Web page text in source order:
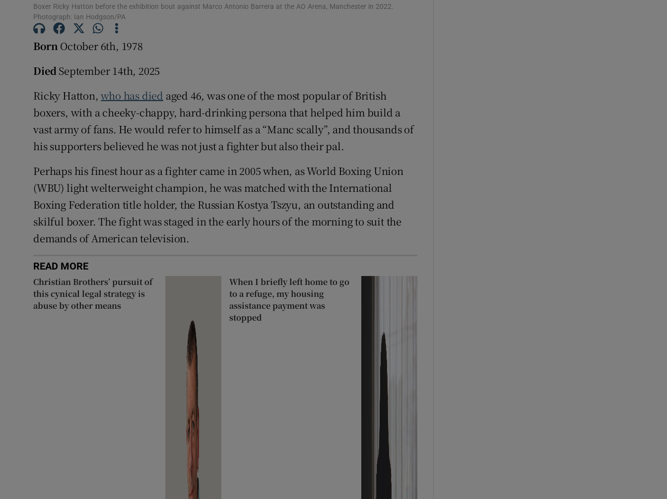
Boxer Ricky Hatton before the exhibition bout against Marco Antonio Barrera at the AO Arena, Manchester in 2022.
Photograph: Ian Hodgson/PA
Born October 6th, 1978
DiedSeptember 14th, 2025
Ricky Hatton,who has died aged 46, was one of the most popular of British
boxers, with a cheeky-chappy, hard-drinking persona that helped him build a
vast army of fans. He would refer to himself as a “Manc scally”, and thousands of
his supporters believed he was not just a fighter but also their pal.
Perhaps his finest hour as a fighter came in 2005 when, as World Boxing Union
(WBU) light welterweight champion, he was matched with the International
Boxing Federation title holder, the Russian Kostya Tszyu, an outstanding and
skilful boxer. The fight was staged in the early hours of the morning to suit the
demands of American television.
READ MORE
Christian Brothers’ pursuit of
this cynical legal strategy is
abuse by other means
When I briefly left home to go
to a refuge, my housing
assistance payment was
stopped